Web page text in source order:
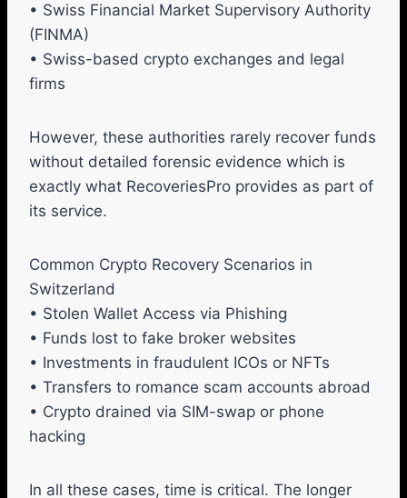
• Swiss Financial Market Supervisory Authority
(FINMA)
• Swiss-based crypto exchanges and legal
firms
However, these authorities rarely recover funds
without detailed forensic evidence which is
exactly what RecoveriesPro provides as part of
its service.
Common Crypto Recovery Scenarios in
Switzerland
• Stolen Wallet Access via Phishing
• Funds lost to fake broker websites
• Investments in fraudulent ICOs or NFTs
• Transfers to romance scam accounts abroad
• Crypto drained via SIM-swap or phone
hacking
In all these cases, time is critical. The longer